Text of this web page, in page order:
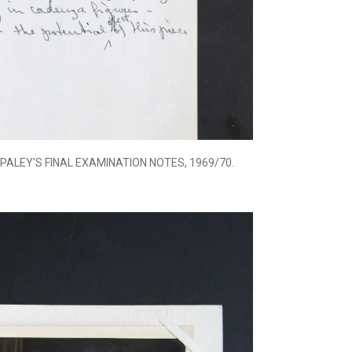
PALEY'S FINAL EXAMINATION NOTES, 1969/70.